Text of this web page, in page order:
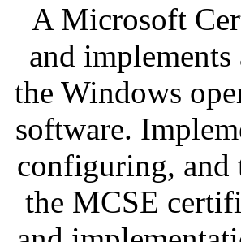
A Microsoft
and
the Windows
software.
configuring, and
the MCSE